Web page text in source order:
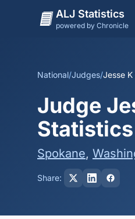
ALJ Statistics
powered by Chronicle
National/Judges/Jesse
Judge
Statistics
Spokane,
Share: